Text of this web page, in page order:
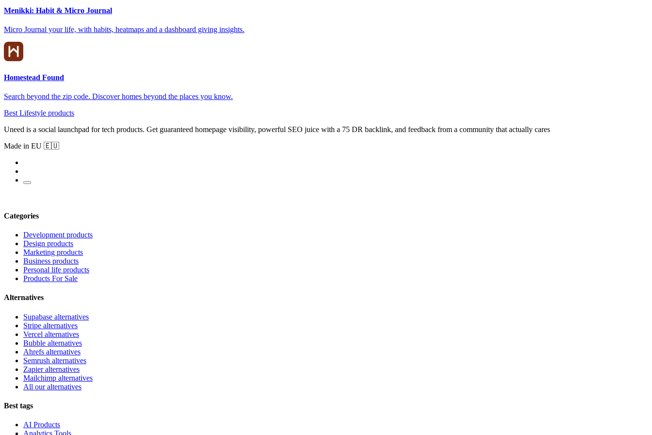
Menikki: Habit & Micro Journal
Micro Journal your life, with habits, heatmaps and a dashboard giving insights.
Homestead Found
Search beyond the zip code. Discover homes beyond the places you know.
Best Lifestyle products
Uneed is a social launchpad for tech products. Get guaranteed homepage visibility, powerful SEO juice with a 75 DR backlink, and feedback from a community that actually cares
Made in EU 🇪🇺
Categories
Development products
Design products
Marketing products
Business products
Personal life products
Products For Sale
Alternatives
Supabase alternatives
Stripe alternatives
Vercel alternatives
Bubble alternatives
Ahrefs alternatives
Semrush alternatives
Zapier alternatives
Mailchimp alternatives
All our alternatives
Best tags
AI Products
Analytics Tools